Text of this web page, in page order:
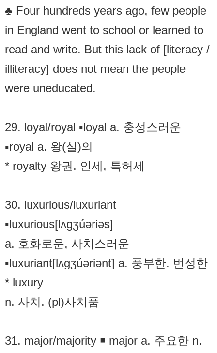
♣ Four hundreds years ago, few people
in England went to school or learned to
read and write. But this lack of [literacy /
illiteracy] does not mean the people
were uneducated.
29. loyal/royal ▪loyal a. 충성스러운
▪royal a. 왕(실)의
* royalty 왕권. 인세, 특허세
30. luxurious/luxuriant
▪luxurious[lʌgʒúəriəs]
a. 호화로운, 사치스러운
▪luxuriant[lʌgʒúəriənt] a. 풍부한. 번성한
* luxury
n. 사치. (pl)사치품
31. major/majority ￭ major a. 주요한 n.